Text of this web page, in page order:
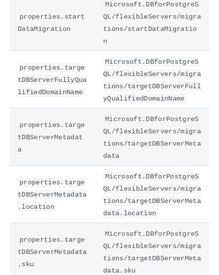
properties.start
DataMigration
Microsoft.DBforPostgreS
QL/flexibleServers/migra
tions/startDataMigratio
n
properties.targe
tDBServerFullyQua
lifiedDomainName
Microsoft.DBforPostgreS
QL/flexibleServers/migra
tions/targetDBServerFull
yQualifiedDomainName
properties.targe
tDBServerMetadat
a
Microsoft.DBforPostgreS
QL/flexibleServers/migra
tions/targetDBServerMeta
data
properties.targe
tDBServerMetadata
.location
Microsoft.DBforPostgreS
QL/flexibleServers/migra
tions/targetDBServerMeta
data.location
properties.targe
tDBServerMetadata
.sku
Microsoft.DBforPostgreS
QL/flexibleServers/migra
tions/targetDBServerMeta
data.sku